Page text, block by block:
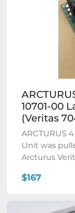
10701-00
(Veritas
ARCTURUS
Unit was
Arcturus
$167